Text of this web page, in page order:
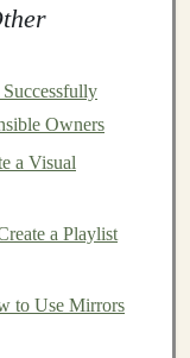
yourshoulders
relaxed and
supportsyour
Owners
a Visual
a Playlist
to Use Mirrors